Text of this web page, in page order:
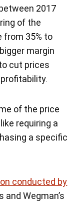
2017
of the
from 35% to
margin
cut prices
of the price
requiring a
a specific
conducted by
and Wegman’s